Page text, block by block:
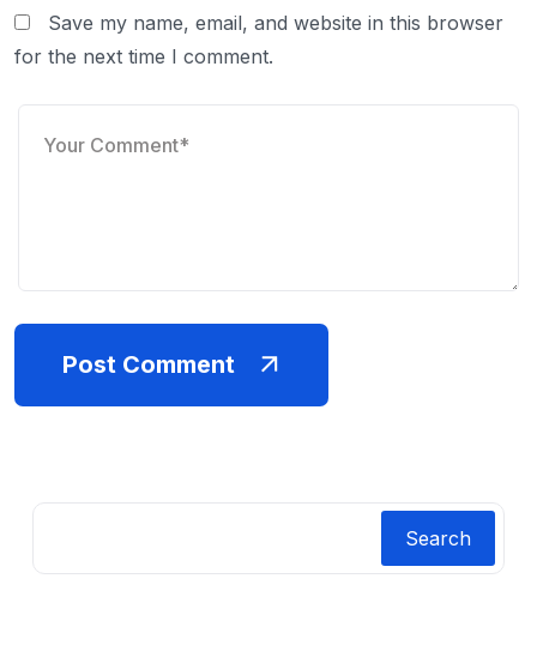
Save my name, email, and website in this browser
for the next time I comment.
Post Comment
Search